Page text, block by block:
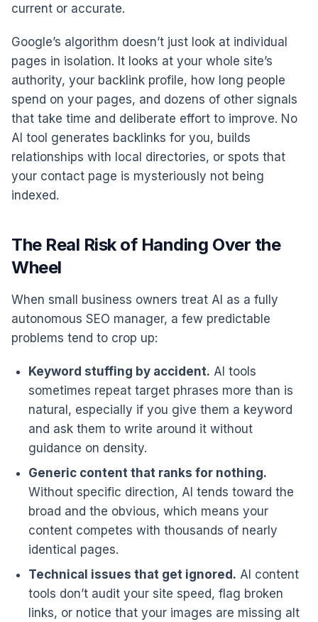
current or accurate.
Google’s algorithm doesn’t just look at individual
pages in isolation. It looks at your whole site’s
authority, your backlink profile, how long people
spend on your pages, and dozens of other signals
that take time and deliberate effort to improve. No
AI tool generates backlinks for you, builds
relationships with local directories, or spots that
your contact page is mysteriously not being
indexed.
The Real Risk of Handing Over the
Wheel
When small business owners treat AI as a fully
autonomous SEO manager, a few predictable
problems tend to crop up:
Keyword stuffing by accident. AI tools
sometimes repeat target phrases more than is
natural, especially if you give them a keyword
and ask them to write around it without
guidance on density.
Generic content that ranks for nothing.
Without specific direction, AI tends toward the
broad and the obvious, which means your
content competes with thousands of nearly
identical pages.
Technical issues that get ignored. AI content
tools don’t audit your site speed, flag broken
links, or notice that your images are missing alt